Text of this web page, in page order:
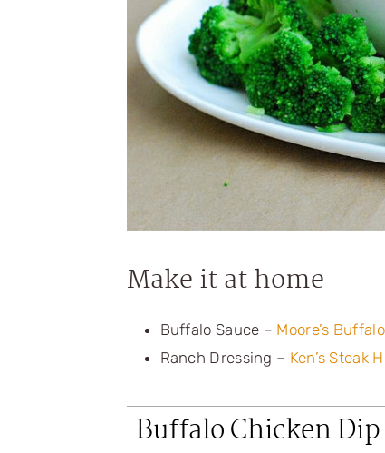
Make it at home
Buffalo Sauce – Moore’s
Ranch Dressing – Ken’s Steak
Buffalo Chicken